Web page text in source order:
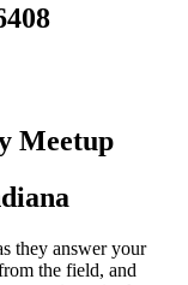
Meetup
they answer your
the field, and